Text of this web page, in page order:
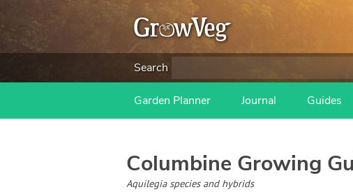
Search
Garden Planner Journal Guides
Columbine Growing
Aquilegia species and hybrids